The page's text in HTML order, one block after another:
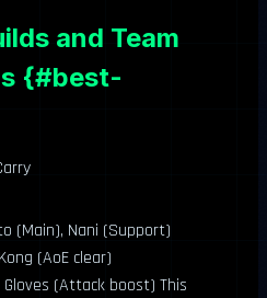
and Team
{#best-
(Main), Nani (Support)
(AoE clear)
(Attack boost) This